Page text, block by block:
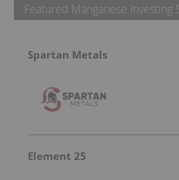
Featured Manganese Investing
Spartan Metals
Element 25